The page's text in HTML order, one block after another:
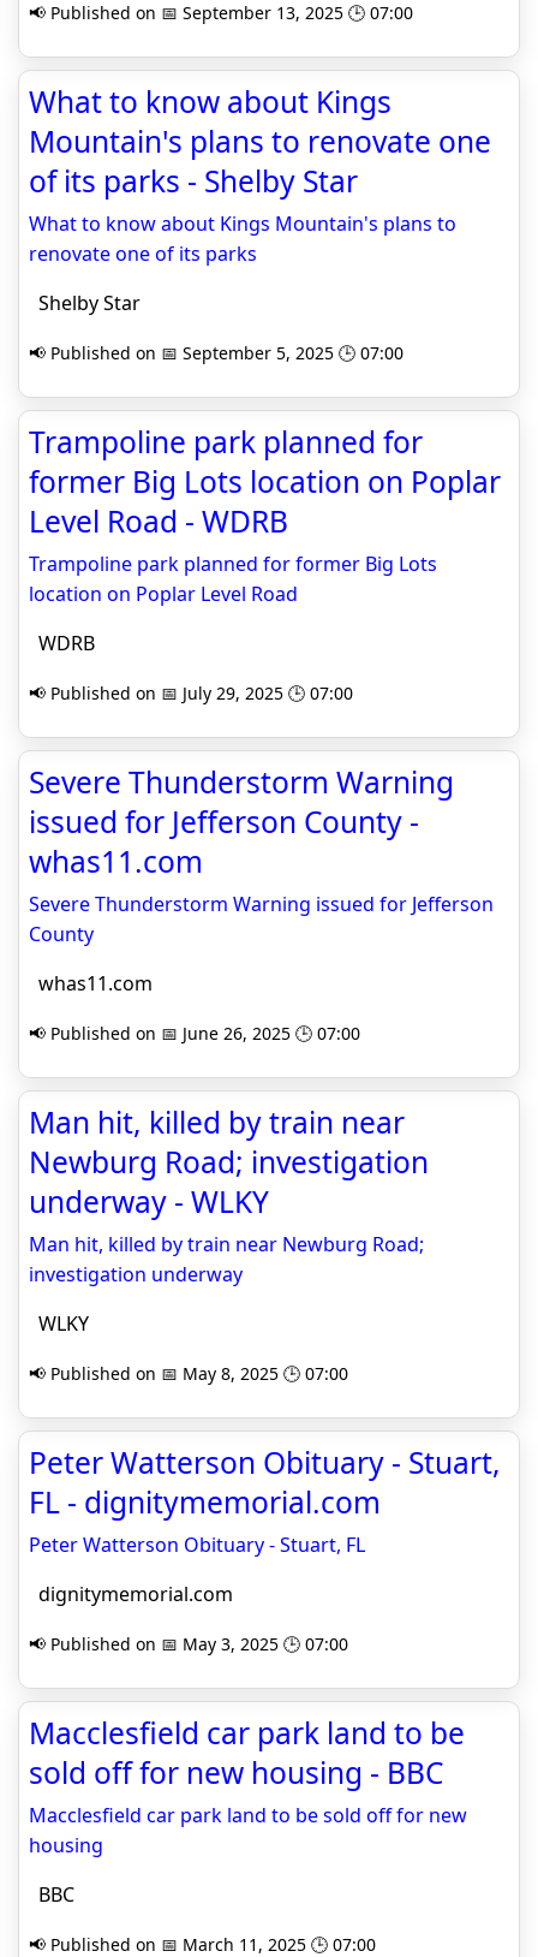
📢 Published on 📅 September 13, 2025 🕒 07:00
What to know about Kings
Mountain's plans to renovate one
of its parks - Shelby Star
What to know about Kings Mountain's plans to
renovate one of its parks
Shelby Star
📢 Published on 📅 September 5, 2025 🕒 07:00
Trampoline park planned for
former Big Lots location on Poplar
Level Road - WDRB
Trampoline park planned for former Big Lots
location on Poplar Level Road
WDRB
📢 Published on 📅 July 29, 2025 🕒 07:00
Severe Thunderstorm Warning
issued for Jefferson County -
whas11.com
Severe Thunderstorm Warning issued for Jefferson
County
whas11.com
📢 Published on 📅 June 26, 2025 🕒 07:00
Man hit, killed by train near
Newburg Road; investigation
underway - WLKY
Man hit, killed by train near Newburg Road;
investigation underway
WLKY
📢 Published on 📅 May 8, 2025 🕒 07:00
Peter Watterson Obituary - Stuart,
FL - dignitymemorial.com
Peter Watterson Obituary - Stuart, FL
dignitymemorial.com
📢 Published on 📅 May 3, 2025 🕒 07:00
Macclesfield car park land to be
sold off for new housing - BBC
Macclesfield car park land to be sold off for new
housing
BBC
📢 Published on 📅 March 11, 2025 🕒 07:00